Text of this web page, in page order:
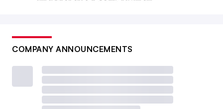
COMPANY ANNOUNCEMENTS